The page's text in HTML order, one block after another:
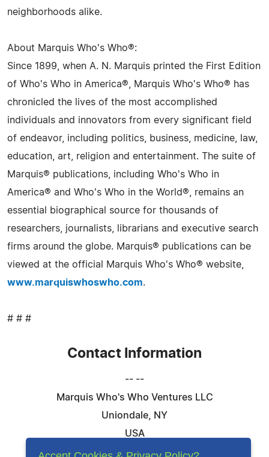
neighborhoods alike.
About Marquis Who's Who®:
Since 1899, when A. N. Marquis printed the First Edition
of Who's Who in America®, Marquis Who's Who® has
chronicled the lives of the most accomplished
individuals and innovators from every significant field
of endeavor, including politics, business, medicine, law,
education, art, religion and entertainment. The suite of
Marquis® publications, including Who's Who in
America® and Who's Who in the World®, remains an
essential biographical source for thousands of
researchers, journalists, librarians and executive search
firms around the globe. Marquis® publications can be
viewed at the official Marquis Who's Who® website,
www.marquiswhoswho.com.
# # #
Contact Information
-- --
Marquis Who's Who Ventures LLC
Uniondale, NY
USA
Telephone: 844-394-6946